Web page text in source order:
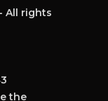
All rights
the